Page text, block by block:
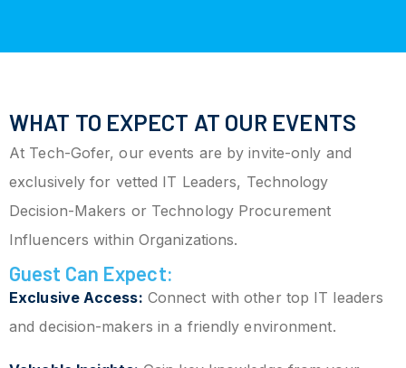
WHAT TO EXPECT AT OUR EVENTS
At Tech-Gofer, our events are by invite-only and
exclusively for vetted IT Leaders, Technology
Decision-Makers or Technology Procurement
Influencers within Organizations.
Guest Can Expect:
Exclusive Access: Connect with other top IT leaders
and decision-makers in a friendly environment.